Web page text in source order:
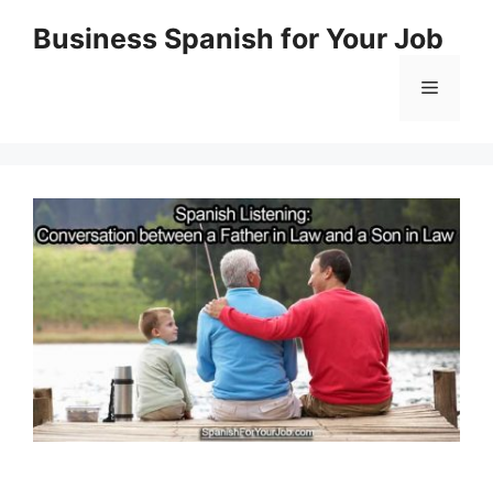
Business Spanish for Your Job
Menu